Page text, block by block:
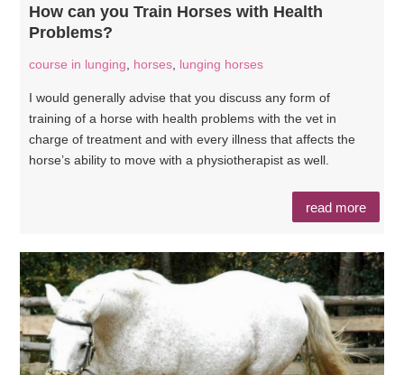
How can you Train Horses with Health
Problems?
course in lunging horses lunging horses
I would generally advise that you discuss any form of
training of a horse with health problems with the vet in
charge of treatment and with every illness that affects the
horse’s ability to move with a physiotherapist as well.
read more